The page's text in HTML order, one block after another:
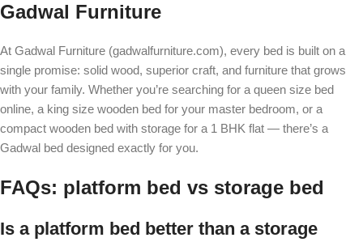
Gadwal Furniture
At Gadwal Furniture (gadwalfurniture.com), every bed is built on a
single promise: solid wood, superior craft, and furniture that grows
with your family. Whether you’re searching for a queen size bed
online, a king size wooden bed for your master bedroom, or a
compact wooden bed with storage for a 1 BHK flat — there’s a
Gadwal bed designed exactly for you.
FAQs: platform bed vs storage bed
Is a platform bed better than a storage